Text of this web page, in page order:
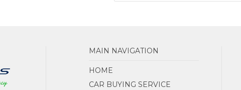
MAIN NAVIGATION
HOME
CAR BUYING SERVICE